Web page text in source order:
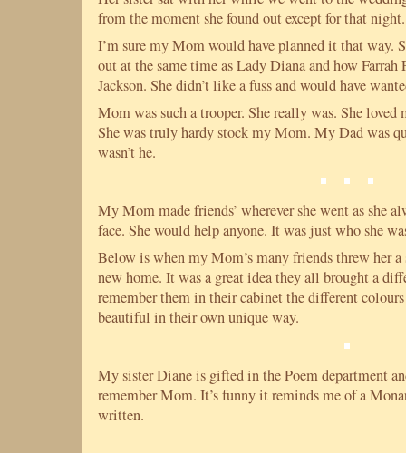
from the moment she found out except for that night.
I’m sure my Mom would have planned it that way.
out at the same time as Lady Diana and how
Jackson. She didn’t like a fuss and would have
Mom was such a trooper. She really was. She
She was truly hardy stock my Mom. My Dad was
wasn’t he.
My Mom made friends’ wherever she went as she
face. She would help anyone. It was just who she
Below is when my Mom’s many friends threw her
new home. It was a great idea they all brought a
remember them in their cabinet the different
beautiful in their own unique way.
My sister Diane is gifted in the Poem department
remember Mom. It’s funny it reminds me of a
written.